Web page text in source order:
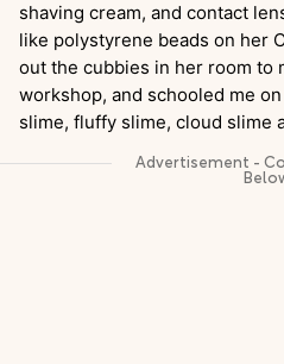
shaving cream, and contact
like polystyrene beads on her
out the cubbies in her room to
workshop, and schooled me
slime, fluffy slime, cloud slime